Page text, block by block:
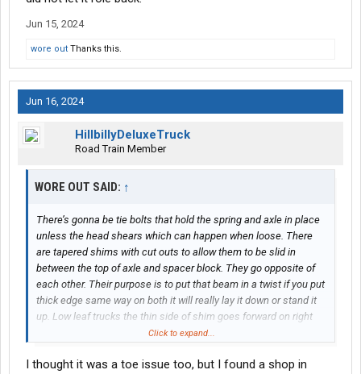
Jun 15, 2024
wore out Thanks this.
Jun 16, 2024
HillbillyDeluxeTruck
Road Train Member
WORE OUT SAID: ↑
There’s gonna be tie bolts that hold the spring and axle in place
unless the head shears which can happen when loose. There
are tapered shims with cut outs to allow them to be slid in
between the top of axle and spacer block. They go opposite of
each other. Their purpose is to put that beam in a twist if you put
thick edge same way on both it will really lay it down or stand it
up. Low leaf trucks the thin side of shim goes forward on right
spring thick side forward on left. The air leaf trucks use really
Click to expand...
I thought it was a toe issue too, but I found a shop in